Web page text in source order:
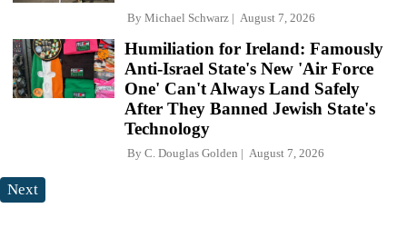
By Michael Schwarz August 7, 2026
Humiliation for Ireland: Famously
Anti-Israel State's New 'Air Force
One' Can't Always Land Safely
After They Banned Jewish State's
Technology
By C. Douglas Golden August 7, 2026
Next